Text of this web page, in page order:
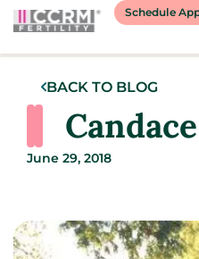
Schedule
BACK TO BLOG
June 29, 2018